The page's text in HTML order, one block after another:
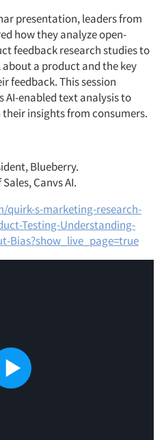
presentation, leaders from
how they analyze open-
feedback research studies to
a product and the key
feedback. This session
AI-enabled text analysis to
insights from consumers.
Blueberry.
Canvs AI.
s-marketing-research-
Testing-Understanding-
Bias?show_live_page=true